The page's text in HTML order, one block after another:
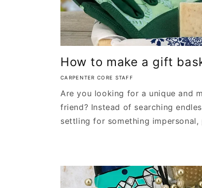
How to make a gift
CARPENTER CORE STAFF
Are you looking for a unique and
friend? Instead of searching
settling for something